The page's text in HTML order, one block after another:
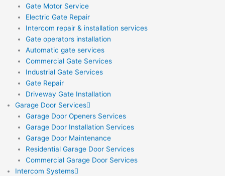
Gate Motor Service
Electric Gate Repair
Intercom repair & installation services
Gate operators installation
Automatic gate services
Commercial Gate Services
Industrial Gate Services
Gate Repair
Driveway Gate Installation
Garage Door Services
Garage Door Openers Services
Garage Door Installation Services
Garage Door Maintenance
Residential Garage Door Services
Commercial Garage Door Services
Intercom Systems